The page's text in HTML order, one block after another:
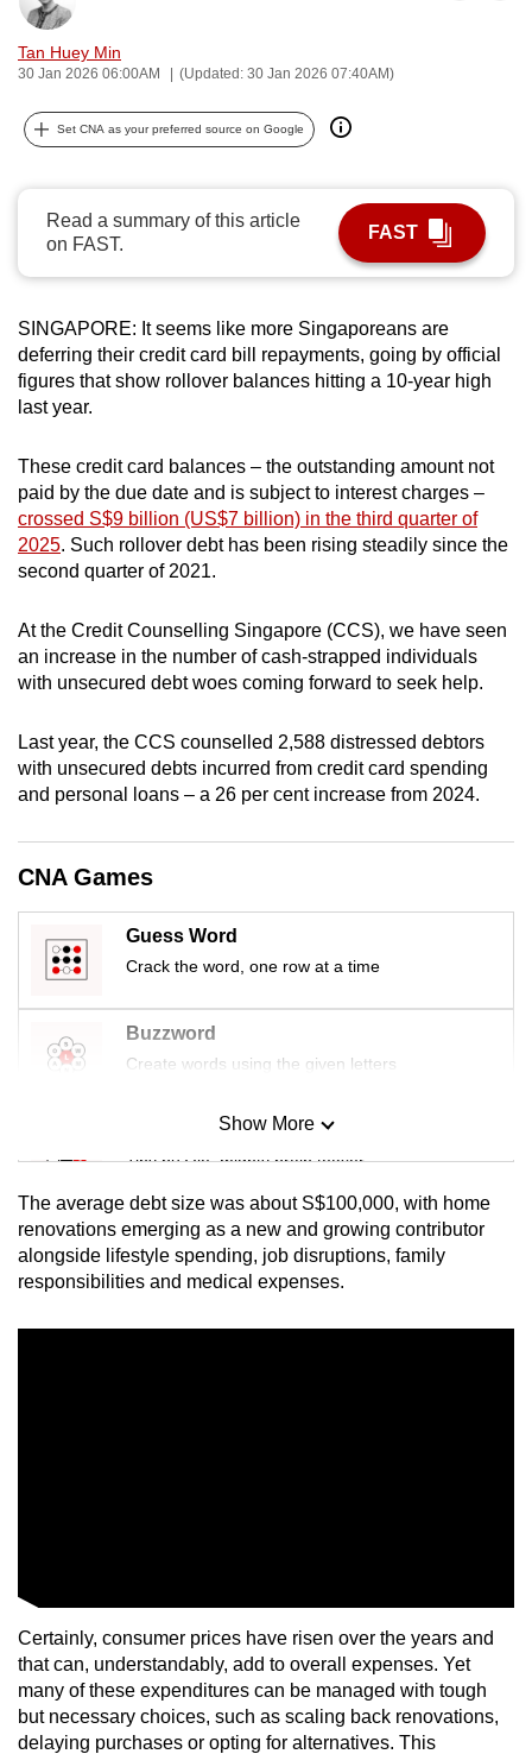
Tan Huey Min
30 Jan 2026 06:00AM (Updated: 30 Jan 2026 07:40AM)
Set CNA as your preferred source on Google
Read a summary of this article
on FAST.
FAST
SINGAPORE: It seems like more Singaporeans are
deferring their credit card bill repayments, going by official
figures that show rollover balances hitting a 10-year high
last year.
These credit card balances – the outstanding amount not
paid by the due date and is subject to interest charges –
crossed S$9 billion (US$7 billion) in the third quarter of
2025. Such rollover debt has been rising steadily since the
second quarter of 2021.
At the Credit Counselling Singapore (CCS), we have seen
an increase in the number of cash-strapped individuals
with unsecured debt woes coming forward to seek help.
Last year, the CCS counselled 2,588 distressed debtors
with unsecured debts incurred from credit card spending
and personal loans – a 26 per cent increase from 2024.
CNA Games
Guess Word
Crack the word, one row at a time
Buzzword
Create words using the given letters
Mini Sudoku
Tiny puzzle, mighty brain teaser
Mini Crossword
Small grid, big challenge
Word Search
Show More
The average debt size was about S$100,000, with home
renovations emerging as a new and growing contributor
alongside lifestyle spending, job disruptions, family
responsibilities and medical expenses.
Certainly, consumer prices have risen over the years and
that can, understandably, add to overall expenses. Yet
many of these expenditures can be managed with tough
but necessary choices, such as scaling back renovations,
delaying purchases or opting for alternatives. This
can
possibly
be.
To
upgrade
to
a
supported
or,
for
the
experience,
download
the
mobile
app.
Upgraded
but
having
issues?
Contact